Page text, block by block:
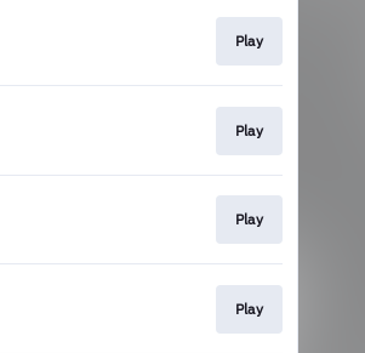
Play
Play
Play
Play